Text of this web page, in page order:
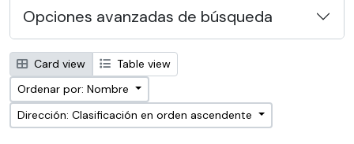
Opciones avanzadas de búsqueda
Card view
Table view
Ordenar por: Nombre
Dirección: Clasificación en orden ascendente